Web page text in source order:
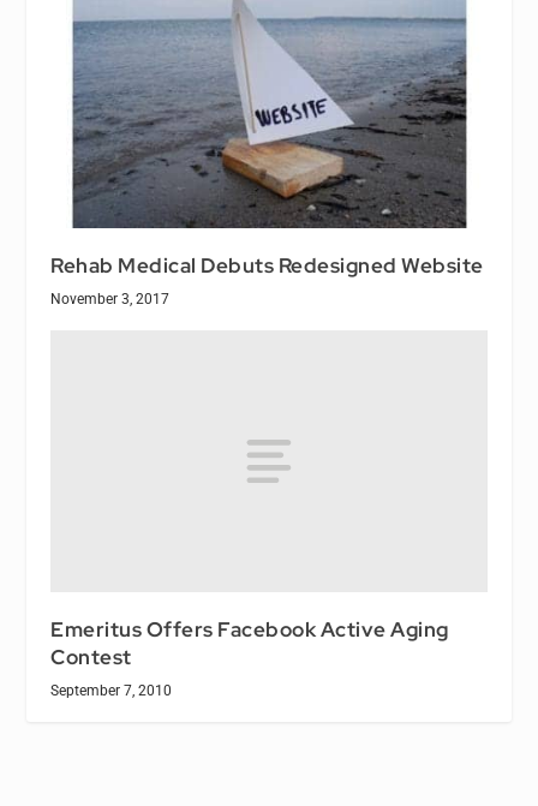
Rehab Medical Debuts Redesigned Website
November 3, 2017
Emeritus Offers Facebook Active Aging
Contest
September 7, 2010